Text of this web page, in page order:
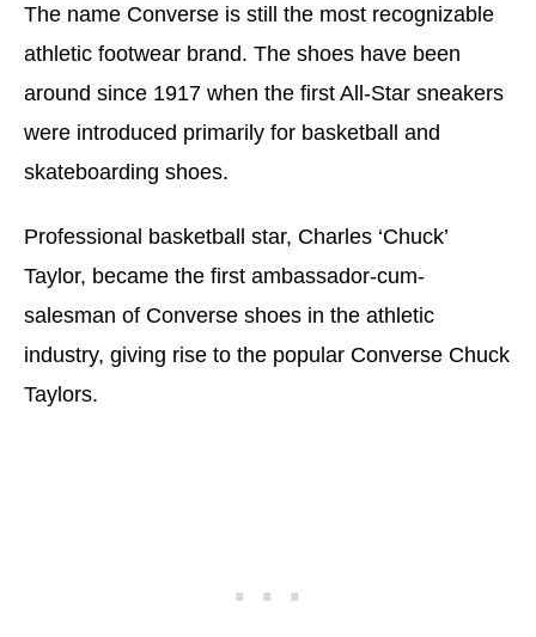
The name Converse is still the most recognizable
athletic footwear brand. The shoes have been
around since 1917 when the first All-Star sneakers
were introduced primarily for basketball and
skateboarding shoes.
Professional basketball star, Charles ‘Chuck’
Taylor, became the first ambassador-cum-
salesman of Converse shoes in the athletic
industry, giving rise to the popular Converse Chuck
Taylors.